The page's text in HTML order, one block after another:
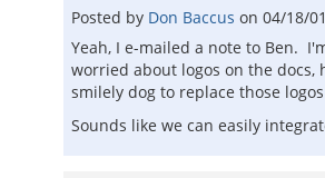
Posted by Don Baccus on 04/18/
Yeah, I e-mailed a note to Ben.
worried about logos on the docs,
smilely dog to replace those
Sounds like we can easily